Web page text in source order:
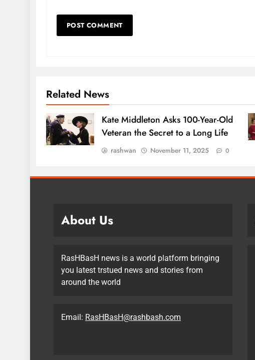
Related News
Kate Middleton Asks 100-Year-Old
Veteran the Secret to a Long Life
rashwan November 11, 2025 0
About Us
RasHBasH news is a world platform bringing
you latest trstued news and stories from
around the world
Email: RasHBasH@rashbash.com